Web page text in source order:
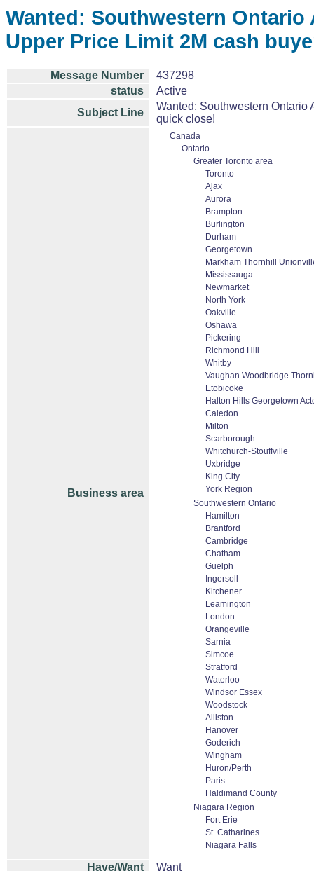
Wanted: Southwestern
Upper Price Limit 2M cash
Message Number
437298
status
Active
Subject Line
Wanted: Southwestern Ontario
quick close!
Business area
Canada
Ontario
Greater Toronto area
Toronto
Ajax
Aurora
Brampton
Burlington
Durham
Georgetown
Markham Thornhill
Mississauga
Newmarket
North York
Oakville
Oshawa
Pickering
Richmond Hill
Whitby
Vaughan Woodbridge
Etobicoke
Halton Hills Georgetown
Caledon
Milton
Scarborough
Whitchurch-Stouffville
Uxbridge
King City
York Region
Southwestern Ontario
Hamilton
Brantford
Cambridge
Chatham
Guelph
Ingersoll
Kitchener
Leamington
London
Orangeville
Sarnia
Simcoe
Stratford
Waterloo
Windsor Essex
Woodstock
Alliston
Hanover
Goderich
Wingham
Huron/Perth
Paris
Haldimand County
Niagara Region
Fort Erie
St. Catharines
Niagara Falls
Have/Want Want